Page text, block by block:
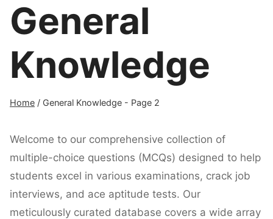
General
Knowledge
Home / General Knowledge - Page 2
Welcome to our comprehensive collection of
multiple-choice questions (MCQs) designed to help
students excel in various examinations, crack job
interviews, and ace aptitude tests. Our
meticulously curated database covers a wide array